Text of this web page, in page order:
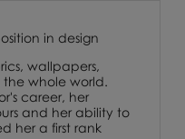
in design
wallpapers,
the whole world.
career, her
and her ability to
her a first rank